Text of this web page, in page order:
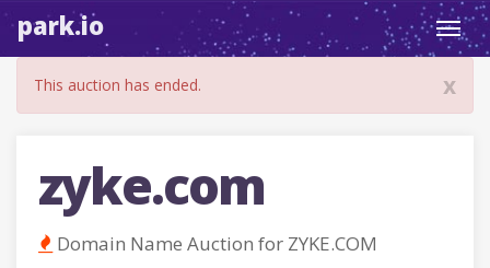
park.io
x
This auction has ended.
zyke.com
Domain Name Auction for ZYKE.COM